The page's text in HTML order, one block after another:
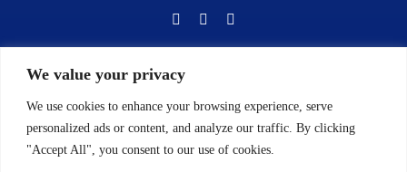
We value your privacy
We use cookies to enhance your browsing experience, serve
personalized ads or content, and analyze our traffic. By clicking
"Accept All", you consent to our use of cookies.
Calls:Monday to Friday: 9:00 AM – 5:00 PM